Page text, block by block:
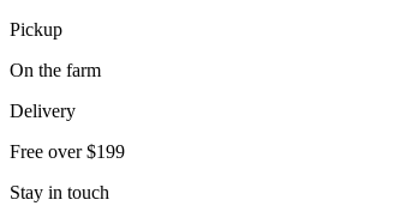
Pickup
On the farm
Delivery
Free over $199
Stay in touch